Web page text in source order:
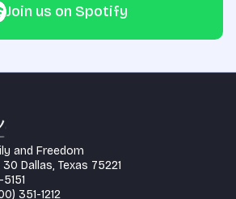
Join us on Spotify
and Freedom
Dallas, Texas 75221
351-1212